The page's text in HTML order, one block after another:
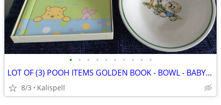
• • • • • • • • • •
LOT OF (3) POOH ITEMS GOLDEN BOOK - BOWL - BABY BRAG BOOK,VG CONDITION
8/3 Kalispell